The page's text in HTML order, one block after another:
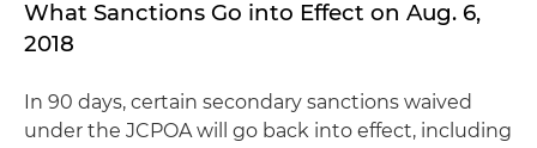
What Sanctions Go into Effect on Aug. 6,
2018
In 90 days, certain secondary sanctions waived
under the JCPOA will go back into effect, including